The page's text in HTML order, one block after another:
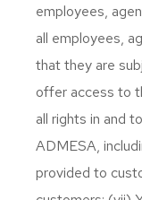
employees,
all employees,
that they are
offer access to
all rights in and
ADMESA,
provided to